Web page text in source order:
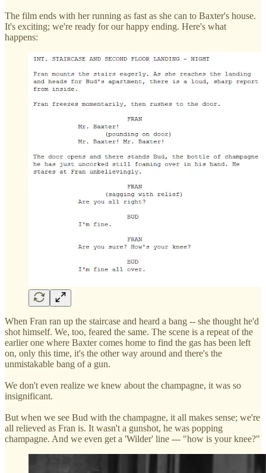
The film ends with her running as fast as she can to Baxter's house.
It's exciting; we're ready for our happy ending. Here's what
happens:
When Fran ran up the staircase and heard a bang -- she thought he'd
shot himself. We, too, feared the same. The scene is a repeat of the
earlier one where Baxter comes home to find the gas has been left
on, only this time, it's the other way around and there's the
unmistakable bang of a gun.
We don't even realize we knew about the champagne, it was so
insignificant.
But when we see Bud with the champagne, it all makes sense; we're
all relieved as Fran is. It wasn't a gunshot, he was popping
champagne. And we even get a 'Wilder' line --- "how is your knee?"